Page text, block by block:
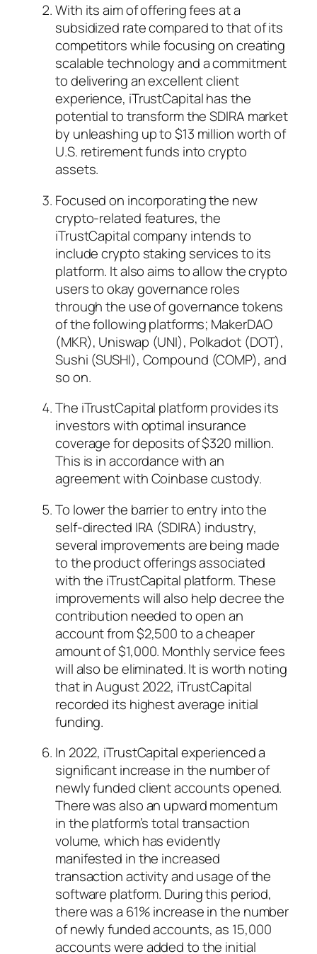
With its aim of offering fees at a
subsidized rate compared to that of its
competitors while focusing on creating
scalable technology and a commitment
to delivering an excellent client
experience, iTrustCapital has the
potential to transform the SDIRA market
by unleashing up to $13 million worth of
U.S. retirement funds into crypto
assets.
Focused on incorporating the new
crypto-related features, the
iTrustCapital company intends to
include crypto staking services to its
platform. It also aims to allow the crypto
users to okay governance roles
through the use of governance tokens
of the following platforms; MakerDAO
(MKR), Uniswap (UNI), Polkadot (DOT),
Sushi (SUSHI), Compound (COMP), and
so on.
The iTrustCapital platform provides its
investors with optimal insurance
coverage for deposits of $320 million.
This is in accordance with an
agreement with Coinbase custody.
To lower the barrier to entry into the
self-directed IRA (SDIRA) industry,
several improvements are being made
to the product offerings associated
with the iTrustCapital platform. These
improvements will also help decree the
contribution needed to open an
account from $2,500 to a cheaper
amount of $1,000. Monthly service fees
will also be eliminated. It is worth noting
that in August 2022, iTrustCapital
recorded its highest average initial
funding.
In 2022, iTrustCapital experienced a
significant increase in the number of
newly funded client accounts opened.
There was also an upward momentum
in the platform’s total transaction
volume, which has evidently
manifested in the increased
transaction activity and usage of the
software platform. During this period,
there was a 61% increase in the number
of newly funded accounts, as 15,000
accounts were added to the initial